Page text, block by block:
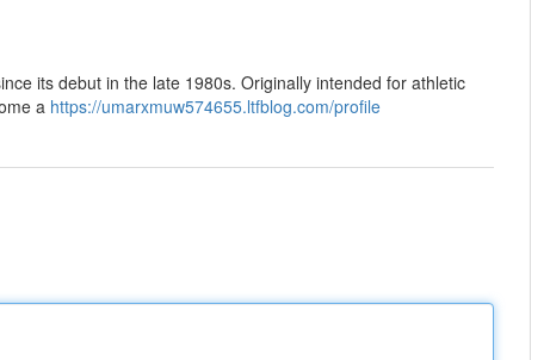
its debut in the late 1980s. Originally intended for athletic
a https://umarxmuw574655.ltfblog.com/profile